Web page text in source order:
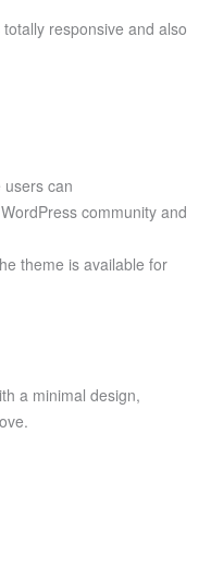
responsive and also
can
community and
theme is available for
a minimal design,